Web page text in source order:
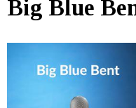
Big Blue